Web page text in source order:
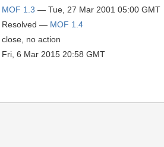
MOF 1.3 — Tue, 27 Mar 2001 05:00 GMT
Resolved — MOF 1.4
close, no action
Fri, 6 Mar 2015 20:58 GMT